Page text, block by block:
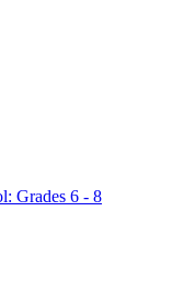
Grades 6 - 8